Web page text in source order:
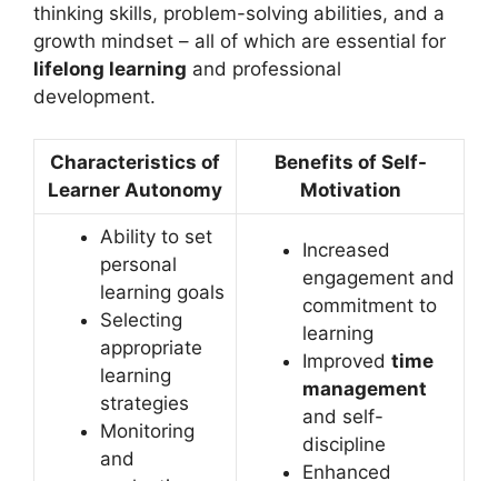
thinking skills, problem-solving abilities, and a
growth mindset – all of which are essential for
lifelong learning and professional
development.
Characteristics of
Learner Autonomy
Benefits of Self-
Motivation
Ability to set
personal
learning goals
Selecting
appropriate
learning
strategies
Monitoring
and
Increased
engagement and
commitment to
learning
Improved time
management
and self-
discipline
Enhanced